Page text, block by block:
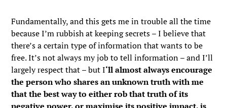
Fundamentally, and this gets me in trouble all the time
because I’m rubbish at keeping secrets – I believe that
there’s a certain type of information that wants to be
free. It’s not always my job to tell information – and I’ll
largely respect that – but I‘ll almost always encourage
the person who shares an unknown truth with me
that the best way to either rob that truth of its